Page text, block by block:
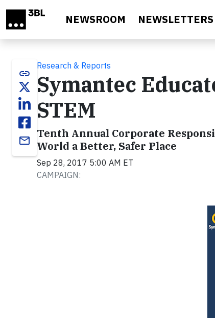
NEWSROOM NEWSLETTERS
link
email
Research & Reports
Symantec
STEM
Tenth Annual Corporate
World a Better, Safer Place
Sep 28, 2017 5:00 AM ET
CAMPAIGN: